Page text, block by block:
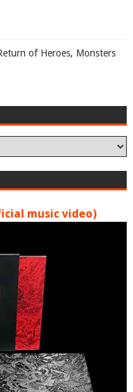
of Heroes, Monsters
music video)